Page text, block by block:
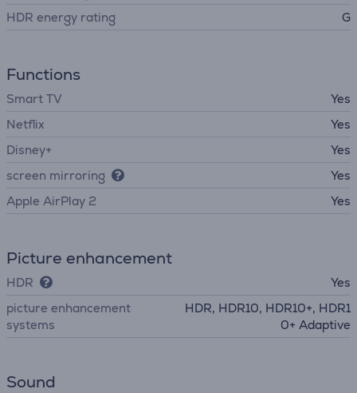
HDR energy rating
G
Functions
Smart TV
Yes
Netflix
Yes
Disney+
Yes
screen mirroring
Yes
Apple AirPlay 2
Yes
Picture enhancement
HDR
Yes
picture enhancement
systems
HDR, HDR10, HDR10+, HDR1
0+ Adaptive
Sound